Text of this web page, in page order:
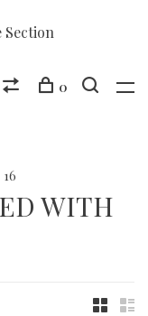
Section
0
16
WITH